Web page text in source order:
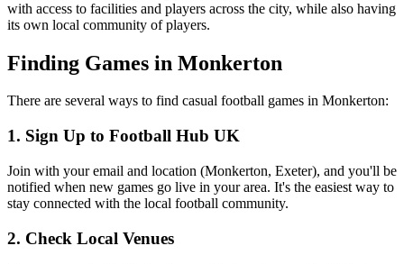
with access to facilities and players across the city, while also having
its own local community of players.
Finding Games in Monkerton
There are several ways to find casual football games in Monkerton:
1. Sign Up to Football Hub UK
Join with your email and location (Monkerton, Exeter), and you'll be
notified when new games go live in your area. It's the easiest way to
stay connected with the local football community.
2. Check Local Venues